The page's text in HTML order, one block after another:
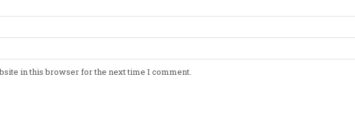
in this browser for the next time I comment.